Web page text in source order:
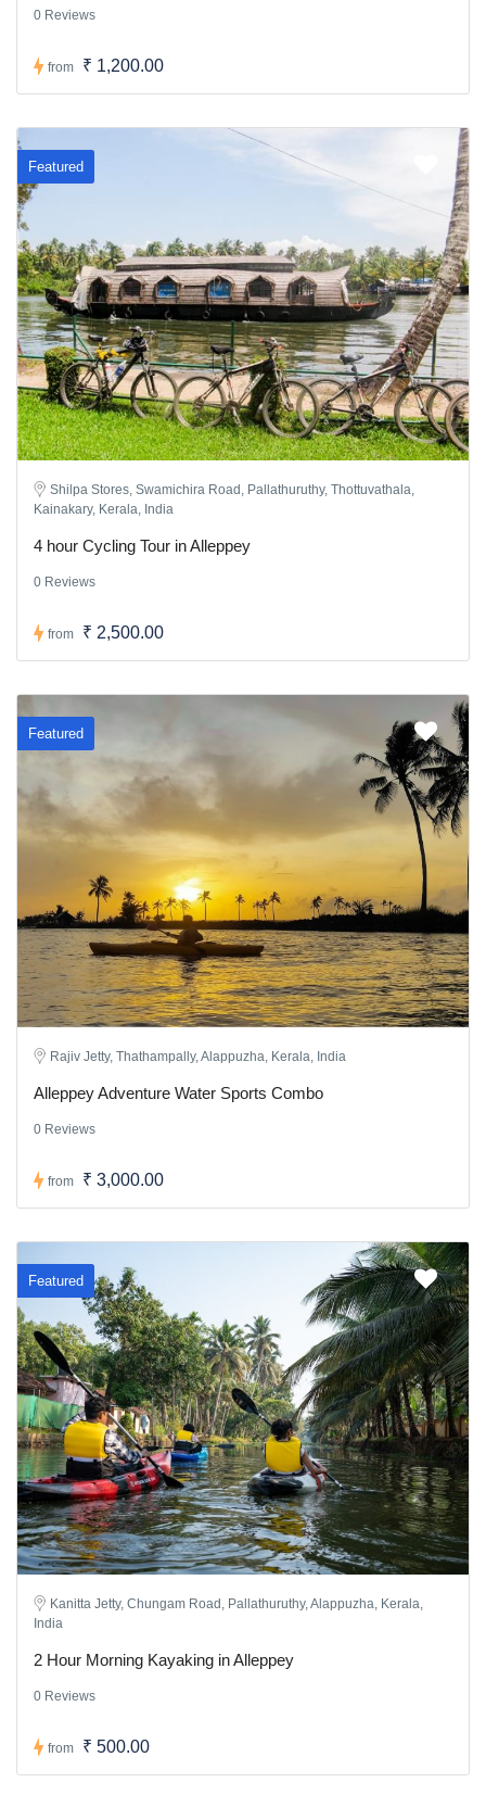
0 Reviews
from ₹ 1,200.00
Featured
Shilpa Stores, Swamichira Road, Pallathuruthy, Thottuvathala,
Kainakary, Kerala, India
4 hour Cycling Tour in Alleppey
0 Reviews
from ₹ 2,500.00
Featured
Rajiv Jetty, Thathampally, Alappuzha, Kerala, India
Alleppey Adventure Water Sports Combo
0 Reviews
from ₹ 3,000.00
Featured
Kanitta Jetty, Chungam Road, Pallathuruthy, Alappuzha, Kerala,
India
2 Hour Morning Kayaking in Alleppey
0 Reviews
from ₹ 500.00